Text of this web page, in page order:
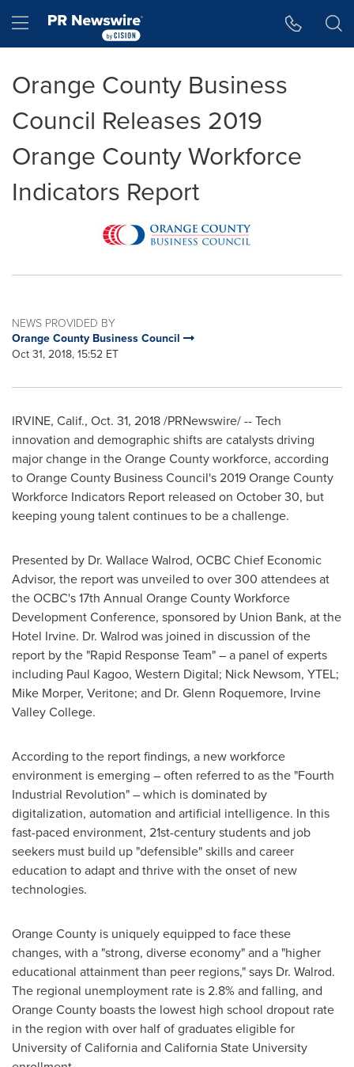
Hamburger menu
Orange County Business
Council Releases 2019
Orange County Workforce
Indicators Report
NEWS PROVIDED BY
Orange County Business Council
Oct 31, 2018, 15:52 ET
IRVINE, Calif., Oct. 31, 2018/PRNewswire/ -- Tech
innovation and demographic shifts are catalysts driving
major change in theOrange Countyworkforce, according
to Orange County Business Council's 2019 Orange County
Workforce Indicators Report released on October 30, but
keeping young talent continues to be a challenge.
Presented by Dr. Wallace Walrod, OCBC Chief Economic
Advisor, the report was unveiled to over 300 attendees at
the OCBC's 17th Annual Orange County Workforce
Development Conference, sponsored by Union Bank, at the
Hotel Irvine. Dr. Walrod was joined in discussion of the
report by the "Rapid Response Team" – a panel of experts
including Paul Kagoo, Western Digital; Nick Newsom, YTEL;
Mike Morper, Veritone; and Dr. Glenn Roquemore, Irvine
Valley College.
According to the report findings, a new workforce
environment is emerging – often referred to as the "Fourth
Industrial Revolution" – which is dominated by
digitalization, automation and artificial intelligence. In this
fast-paced environment, 21st-century students and job
seekers must build up "defensible" skills and career
education to adapt and thrive with the onset of new
technologies.
Orange County is uniquely equipped to face these
changes, with a "strong, diverse economy" and a "higher
educational attainment than peer regions," says Dr. Walrod.
The regional unemployment rate is 2.8% and falling, and
Orange County boasts the lowest high school dropout rate
in the region with over half of graduates eligible for
University of Californiaand California State University